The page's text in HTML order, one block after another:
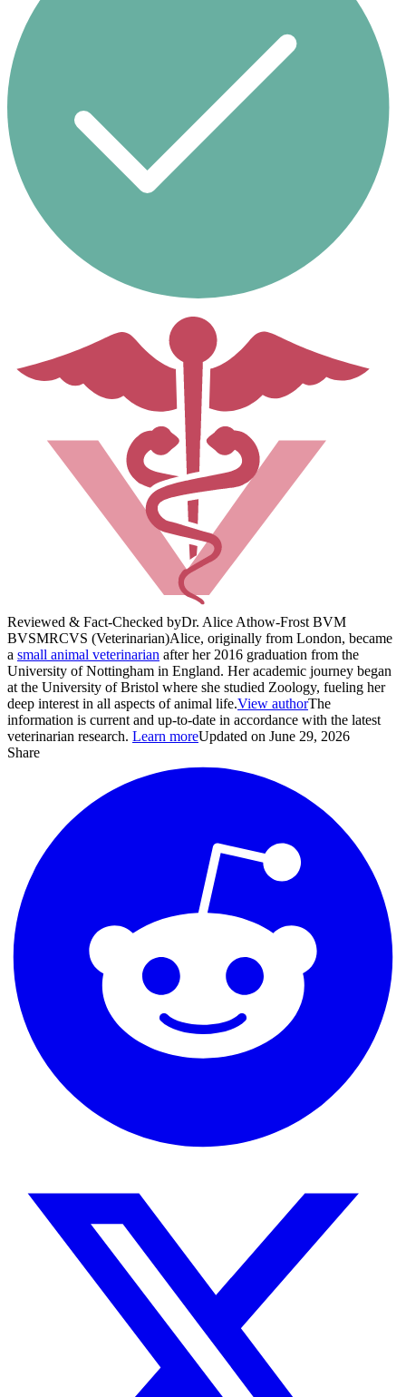
Reviewed & Fact-Checked byDr. Alice Athow-Frost BVM
BVSMRCVS (Veterinarian)Alice, originally from London, became
a small animal veterinarian after her 2016 graduation from the
University of Nottingham in England. Her academic journey began
at the University of Bristol where she studied Zoology, fueling her
deep interest in all aspects of animal life.View authorThe
information is current and up-to-date in accordance with the latest
veterinarian research. Learn moreUpdated on June 29, 2026
Share